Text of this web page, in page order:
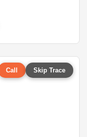
Call Skip Trace